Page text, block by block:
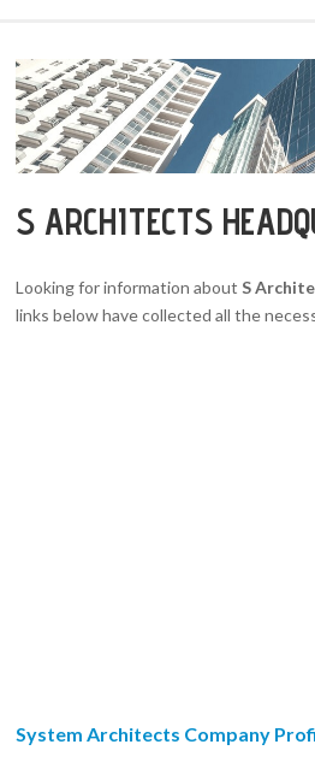
S ARCHITECTS
Looking for information aboutS
links below have collected all the
System Architects Company